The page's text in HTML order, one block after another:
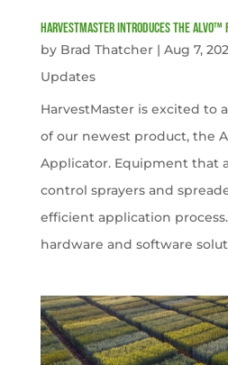
HarvestMaster Introduces the Alvo™
by Brad Thatcher| Aug 7,
Updates
HarvestMaster is excited to
of our newest product, the
Applicator. Equipment that
control sprayers and
efficient application
hardware and software